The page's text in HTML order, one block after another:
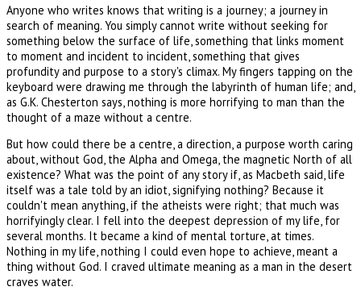
Anyone who writes knows that writing is a journey; a journey in
search of meaning. You simply cannot write without seeking for
something below the surface of life, something that links moment
to moment and incident to incident, something that gives
profundity and purpose to a story's climax. My fingers tapping on the
keyboard were drawing me through the labyrinth of human life; and,
as G.K. Chesterton says, nothing is more horrifying to man than the
thought of a maze without a centre.
But how could there be a centre, a direction, a purpose worth caring
about, without God, the Alpha and Omega, the magnetic North of all
existence? What was the point of any story if, as Macbeth said, life
itself was a tale told by an idiot, signifying nothing? Because it
couldn't mean anything, if the atheists were right; that much was
horrifyingly clear. I fell into the deepest depression of my life, for
several months. It became a kind of mental torture, at times.
Nothing in my life, nothing I could even hope to achieve, meant a
thing without God. I craved ultimate meaning as a man in the desert
craves water.